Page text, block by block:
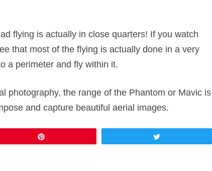
flying is actually in close quarters! If you watch
that most of the flying is actually done in a very
a perimeter and fly within it.
photography, the range of the Phantom or Mavic is
and capture beautiful aerial images.